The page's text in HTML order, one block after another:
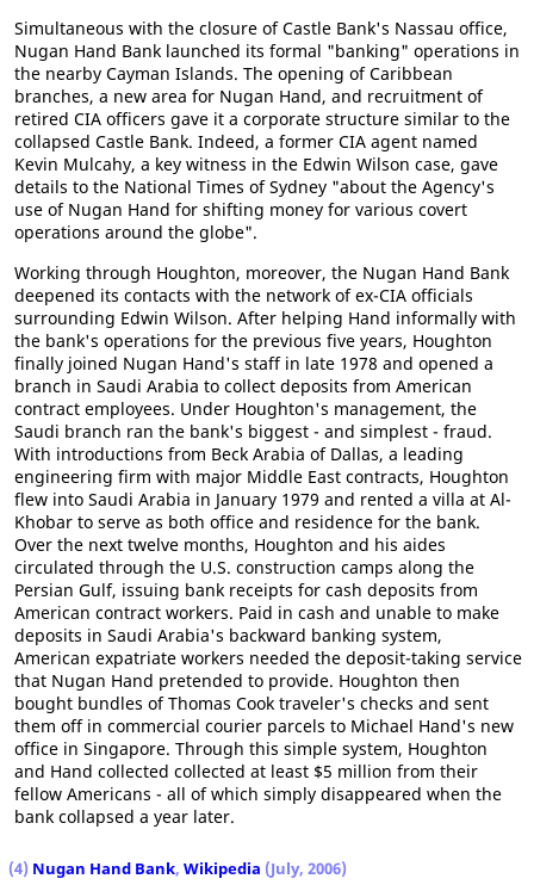
Simultaneous with the closure of Castle Bank's Nassau office,
Nugan Hand Bank launched its formal "banking" operations in
the nearby Cayman Islands. The opening of Caribbean
branches, a new area for Nugan Hand, and recruitment of
retired CIA officers gave it a corporate structure similar to the
collapsed Castle Bank. Indeed, a former CIA agent named
Kevin Mulcahy, a key witness in the Edwin Wilson case, gave
details to the National Times of Sydney "about the Agency's
use of Nugan Hand for shifting money for various covert
operations around the globe".
Working through Houghton, moreover, the Nugan Hand Bank
deepened its contacts with the network of ex-CIA officials
surrounding Edwin Wilson. After helping Hand informally with
the bank's operations for the previous five years, Houghton
finally joined Nugan Hand's staff in late 1978 and opened a
branch in Saudi Arabia to collect deposits from American
contract employees. Under Houghton's management, the
Saudi branch ran the bank's biggest - and simplest - fraud.
With introductions from Beck Arabia of Dallas, a leading
engineering firm with major Middle East contracts, Houghton
flew into Saudi Arabia in January 1979 and rented a villa at Al-
Khobar to serve as both office and residence for the bank.
Over the next twelve months, Houghton and his aides
circulated through the U.S. construction camps along the
Persian Gulf, issuing bank receipts for cash deposits from
American contract workers. Paid in cash and unable to make
deposits in Saudi Arabia's backward banking system,
American expatriate workers needed the deposit-taking service
that Nugan Hand pretended to provide. Houghton then
bought bundles of Thomas Cook traveler's checks and sent
them off in commercial courier parcels to Michael Hand's new
office in Singapore. Through this simple system, Houghton
and Hand collected collected at least $5 million from their
fellow Americans - all of which simply disappeared when the
bank collapsed a year later.
(4) Nugan Hand Bank, Wikipedia (July, 2006)